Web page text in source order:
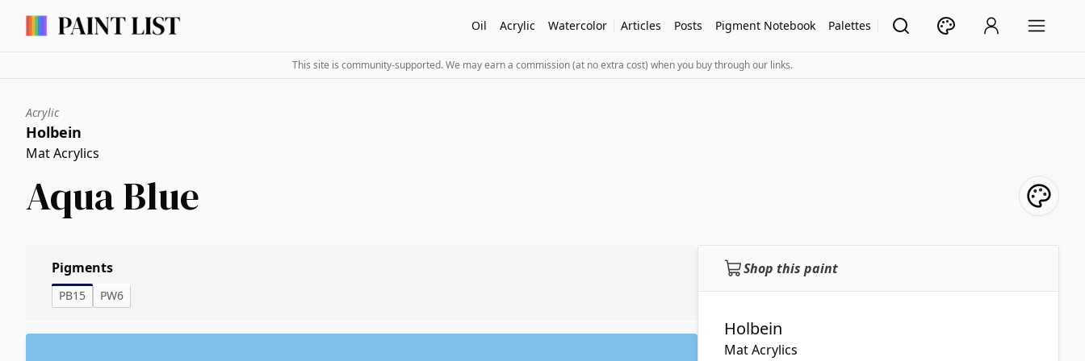
Oil Acrylic Watercolor Articles Posts Pigment Notebook Palettes
This site is community-supported. We may earn a commission (at no extra cost) when you buy through our links.
Acrylic
Holbein
Mat Acrylics
Aqua Blue
Shop this paint
Holbein
Mat Acrylics
Pigments
PB15 PW6